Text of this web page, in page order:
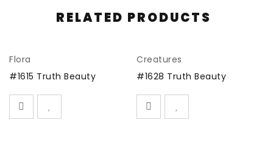
RELATED PRODUCTS
Flora
#1615 Truth Beauty
Creatures
#1628 Truth Beauty